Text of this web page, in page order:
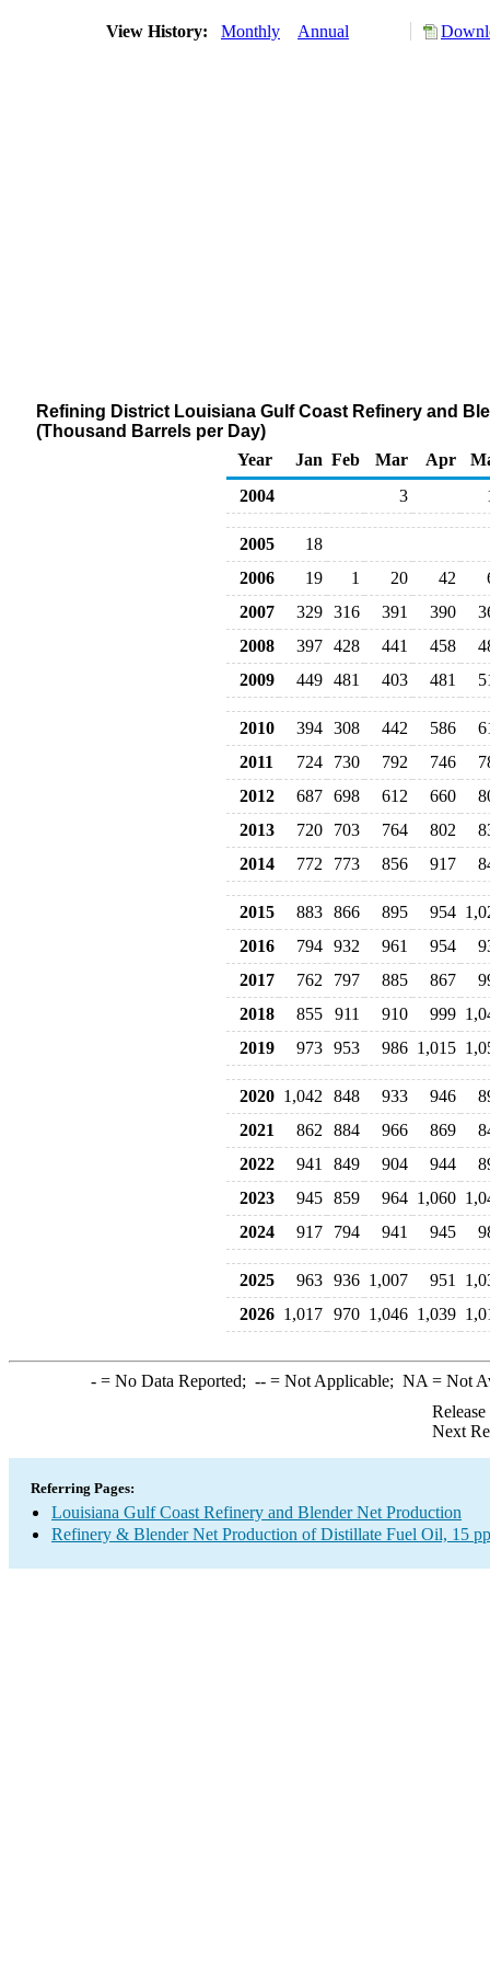
View History: Monthly Annual
Refining District Louisiana Gulf Coast Refinery and
(Thousand Barrels per Day)
Year
Jan Feb Mar Apr
2004
3
2005
18
2006
19 1 20 42
2007
329 316 391 390
2008
397 428 441 458
2009
449 481 403 481
2010 394 308 442 586
2011
724 730 792 746
2012
687 698 612 660
2013
720 703 764 802
2014
772 773 856 917
2015 883 866 895 954
2016
794 932 961 954
2017
762 797 885 867
2018
855 911 910 999
2019
973 953 986 1,015
2020 1,042 848 933 946
2021
862 884 966 869
2022
941 849 904 944
2023
945 859 964 1,060
2024
917 794 941 945
2025 963 936 1,007 951
2026 1,017 970 1,046 1,039
-= No Data Reported; --= Not Applicable; NA = Not
Next
Referring Pages:
Louisiana Gulf Coast Refinery and Blender Net Production
Refinery & Blender Net Production of Distillate Fuel Oil, 15